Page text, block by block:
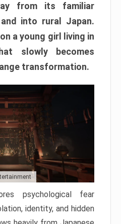
from its familiar
into rural Japan.
a young girl living in
slowly becomes
transformation.
psychological fear
identity, and hidden